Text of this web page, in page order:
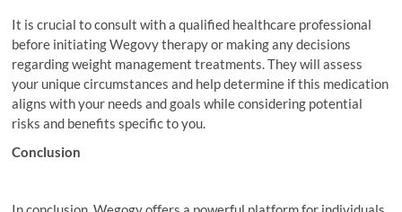
It is crucial to consult with a qualified healthcare professional
before initiating Wegovy therapy or making any decisions
regarding weight management treatments. They will assess
your unique circumstances and help determine if this medication
aligns with your needs and goals while considering potential
risks and benefits specific to you.
Conclusion